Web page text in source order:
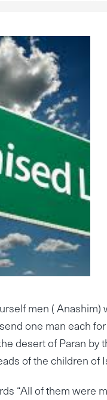
men (
one man each
desert of Paran by
of the children of
“All of them were